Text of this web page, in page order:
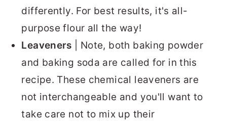
differently. For best results, it's all-
purpose flour all the way!
Leaveners | Note, both baking powder
and baking soda are called for in this
recipe. These chemical leaveners are
not interchangeable and you'll want to
take care not to mix up their